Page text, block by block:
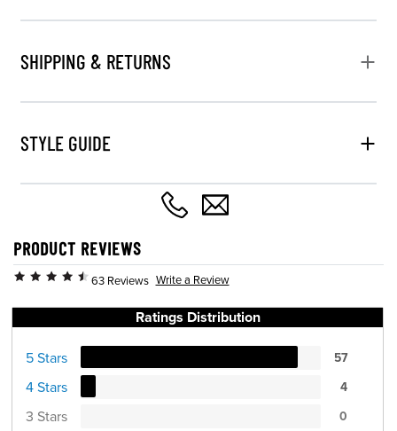
SHIPPING & RETURNS
STYLE GUIDE
PRODUCT REVIEWS
63 Reviews Write a Review
Ratings Distribution
5 Stars 57
4 Stars 4
3 Stars 0